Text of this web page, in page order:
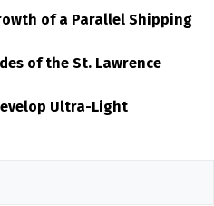
of a Parallel Shipping
of the St. Lawrence
Ultra-Light